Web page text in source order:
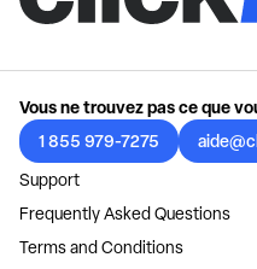
Vous ne trouvez pas ce que
1 855 979-7275
Support
Frequently Asked Questions
Terms and Conditions